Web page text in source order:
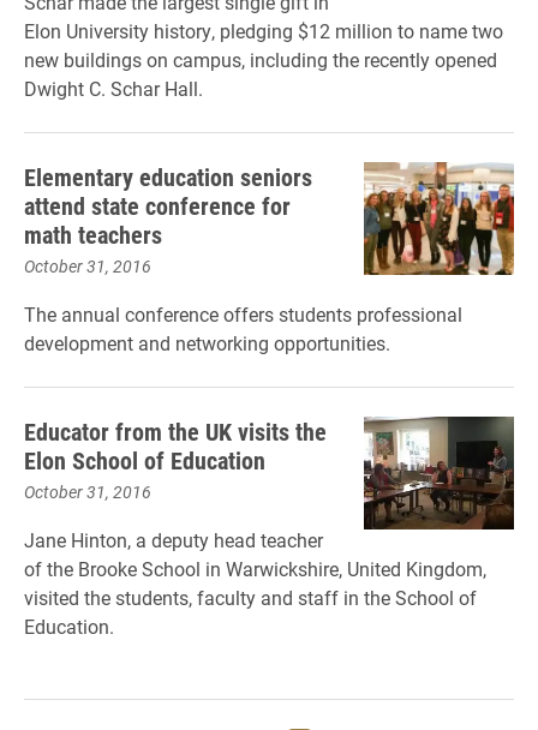
Elon University history, pledging $12 million to name two
new buildings on campus, including the recently opened
Dwight C. Schar Hall.
Elementary education seniors
attend state conference for
math teachers
October 31, 2016
The annual conference offers students professional
development and networking opportunities.
Educator from the UK visits the
Elon School of Education
October 31, 2016
Jane Hinton, a deputy head teacher
of the Brooke School in Warwickshire, United Kingdom,
visited the students, faculty and staff in the School of
Education.